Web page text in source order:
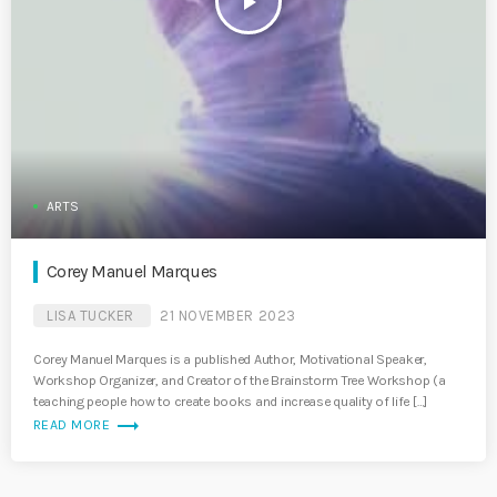
ARTS
Corey Manuel Marques
LISA TUCKER 21 NOVEMBER 2023
Corey Manuel Marques is a published Author, Motivational Speaker,
Workshop Organizer, and Creator of the Brainstorm Tree Workshop (a
teaching people how to create books and increase quality of life […]
READ MORE trending_flat